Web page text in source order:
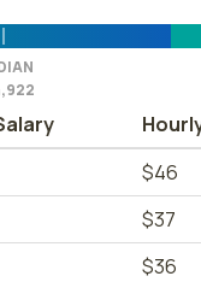
$46
$37
$36